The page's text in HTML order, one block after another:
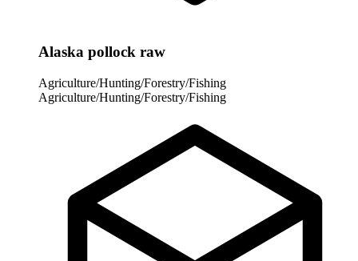
Alaska pollock raw
Agriculture/Hunting/Forestry/Fishing
Agriculture/Hunting/Forestry/Fishing